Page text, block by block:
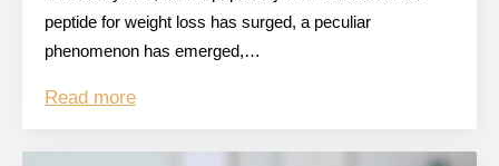
peptide for weight loss has surged, a peculiar
phenomenon has emerged,…
Read more